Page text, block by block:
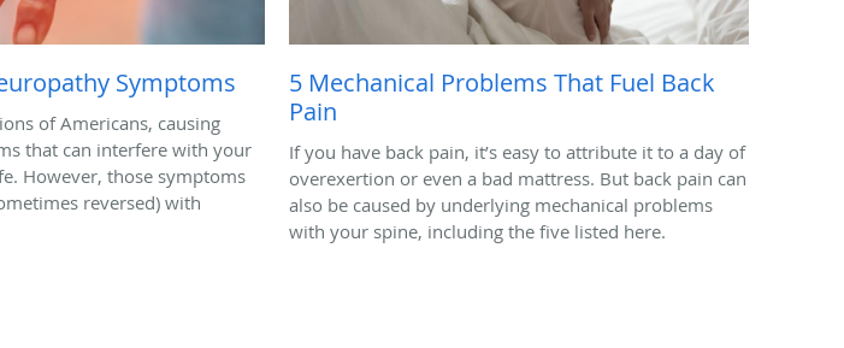
Symptoms
of Americans, causing
that can interfere with your
However, those symptoms
reversed) with
5 Mechanical Problems That Fuel Back
Pain
If you have back pain, it’s easy to attribute it to a day of
overexertion or even a bad mattress. But back pain can
also be caused by underlying mechanical problems
with your spine, including the five listed here.